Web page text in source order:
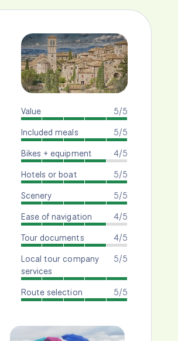
5/5
Value
5/5
Included meals
4/5
Bikes + equipment
5/5
Hotels or boat
5/5
Scenery
4/5
Ease of navigation
4/5
Tour documents
5/5
Local tour company
services
5/5
Route selection